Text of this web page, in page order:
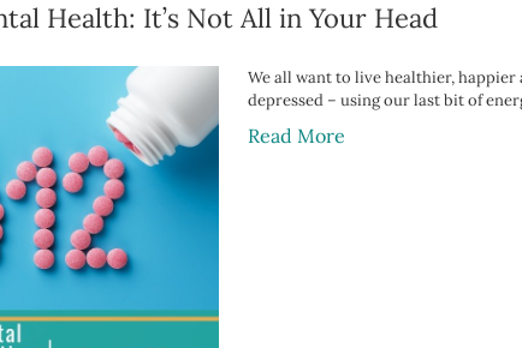
Health: It’s Not All in Your Head
We all want to live healthier, happier
depressed – using our last bit of
Read More